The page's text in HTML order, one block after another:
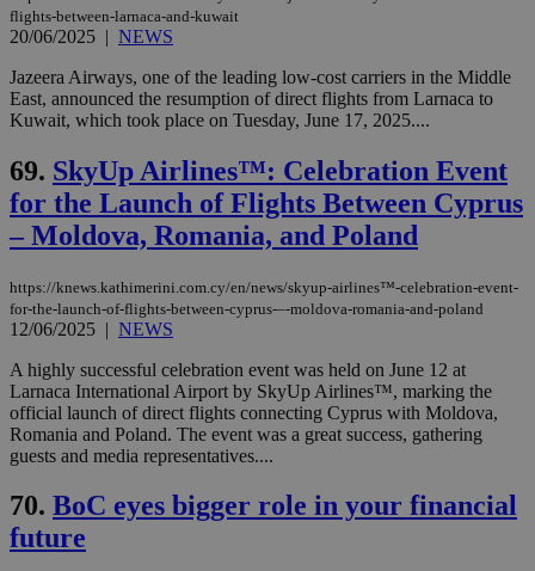
flights-between-larnaca-and-kuwait
20/06/2025 | NEWS
Jazeera Airways, one of the leading low-cost carriers in the Middle
East, announced the resumption of direct flights from Larnaca to
Kuwait, which took place on Tuesday, June 17, 2025....
69. SkyUp Airlines™: Celebration Event
for the Launch of Flights Between Cyprus
– Moldova, Romania, and Poland
https://knews.kathimerini.com.cy/en/news/skyup-airlines™-celebration-event-
for-the-launch-of-flights-between-cyprus-–-moldova-romania-and-poland
12/06/2025 | NEWS
A highly successful celebration event was held on June 12 at
Larnaca International Airport by SkyUp Airlines™, marking the
official launch of direct flights connecting Cyprus with Moldova,
Romania and Poland. The event was a great success, gathering
guests and media representatives....
70. BoC eyes bigger role in your financial
future